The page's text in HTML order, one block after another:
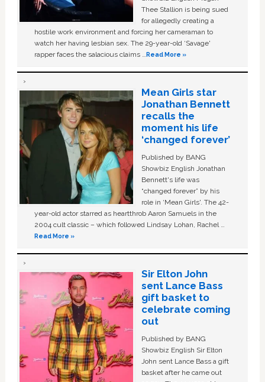
Thee Stallion is being sued
for allegedly creating a
hostile work environment and forcing her cameraman to
watch her having lesbian sex. The 29-year-old ‘Savage'
rapper faces the salacious claims …Read More »
Mean Girls star
Jonathan Bennett
recalls the
moment his life
‘changed forever’
Published by BANG
Showbiz English Jonathan
Bennett's life was
“changed forever” by his
role in ‘Mean Girls'. The 42-
year-old actor starred as heartthrob Aaron Samuels in the
2004 cult classic – which followed Lindsay Lohan, Rachel …
Read More »
Sir Elton John
sent Lance Bass
gift basket to
celebrate coming
out
Published by BANG
Showbiz English Sir Elton
John sent Lance Bass a gift
basket after he came out